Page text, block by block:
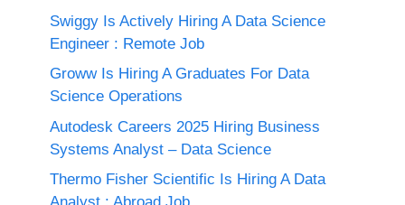
Swiggy Is Actively Hiring A Data Science
Engineer : Remote Job
Groww Is Hiring A Graduates For Data
Science Operations
Autodesk Careers 2025 Hiring Business
Systems Analyst – Data Science
Thermo Fisher Scientific Is Hiring A Data